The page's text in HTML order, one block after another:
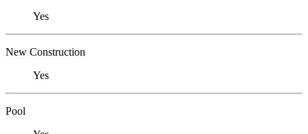
Yes
New Construction
Yes
Pool